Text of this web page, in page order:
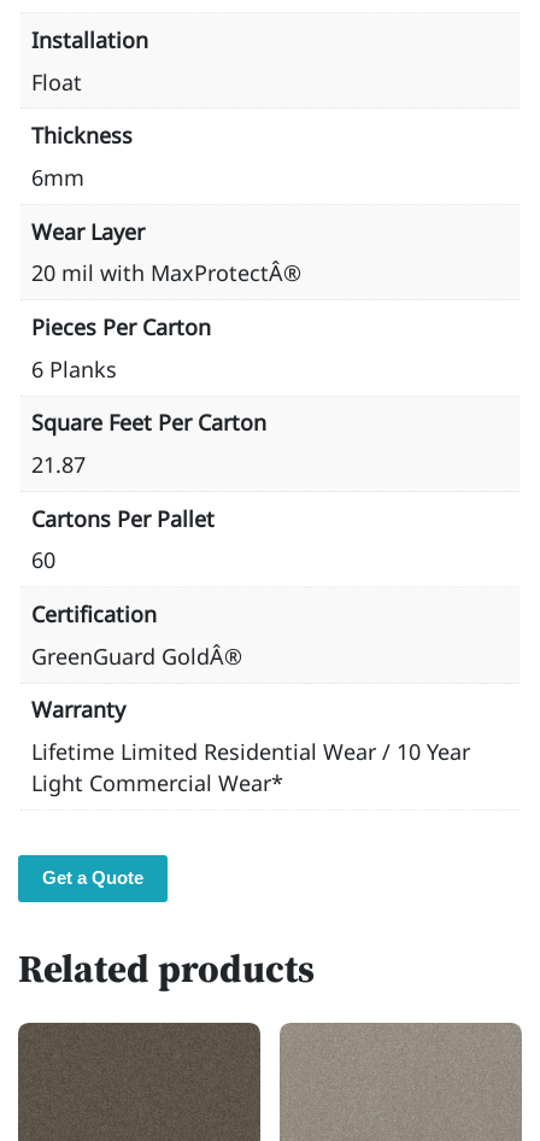
Installation
Float
Thickness
6mm
Wear Layer
20 mil with MaxProtectÂ®
Pieces Per Carton
6 Planks
Square Feet Per Carton
21.87
Cartons Per Pallet
60
Certification
GreenGuard GoldÂ®
Warranty
Lifetime Limited Residential Wear / 10 Year
Light Commercial Wear*
Get a Quote
Related products